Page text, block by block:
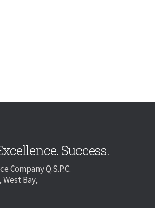
Success.
Company Q.S.P.C.
Bay,